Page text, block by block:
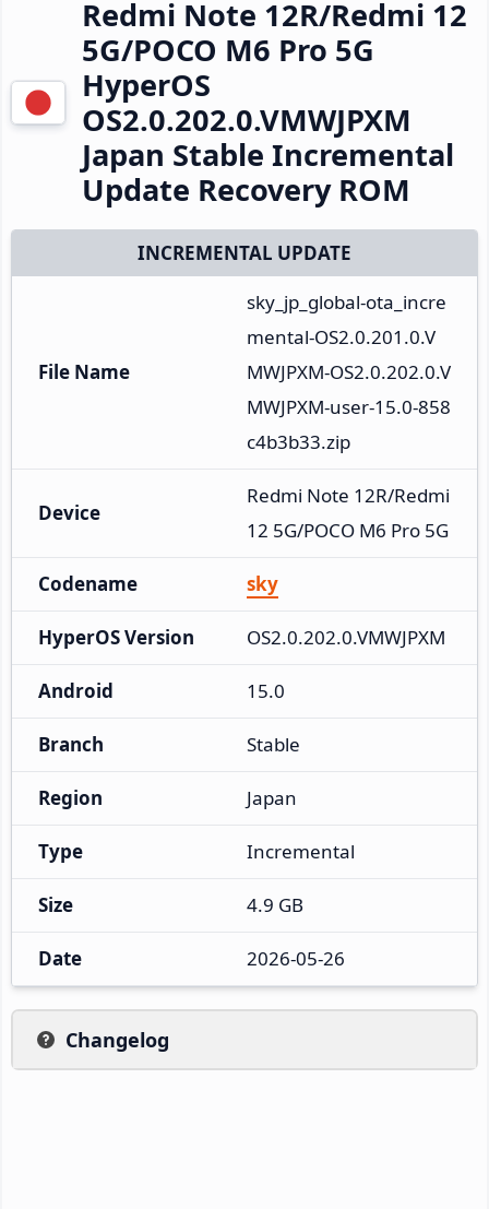
Redmi Note 12R/Redmi 12
5G/POCO M6 Pro 5G
HyperOS
OS2.0.202.0.VMWJPXM
Japan Stable Incremental
Update Recovery ROM
INCREMENTAL UPDATE
File Name
sky_jp_global-ota_incre
mental-OS2.0.201.0.V
MWJPXM-OS2.0.202.0.V
MWJPXM-user-15.0-858
c4b3b33.zip
Device
Redmi Note 12R/Redmi
12 5G/POCO M6 Pro 5G
Codename sky
HyperOS Version OS2.0.202.0.VMWJPXM
Android 15.0
Branch Stable
Region Japan
Type Incremental
Size 4.9 GB
Date 2026-05-26
Changelog